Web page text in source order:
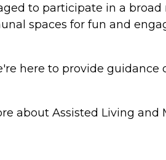
to participate in a
spaces for fun and
here to provide
about Assisted Living